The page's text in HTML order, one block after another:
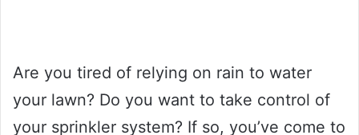
Are you tired of relying on rain to water
your lawn? Do you want to take control of
your sprinkler system? If so, you’ve come to